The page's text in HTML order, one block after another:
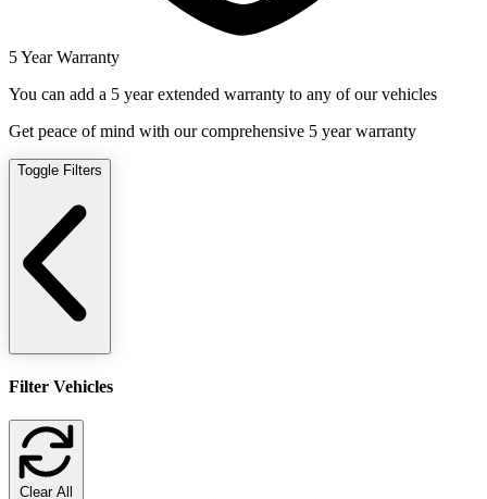
5 Year Warranty
You can add a 5 year extended warranty to any of our vehicles
Get peace of mind with our comprehensive 5 year warranty
Toggle Filters
Filter Vehicles
Clear All